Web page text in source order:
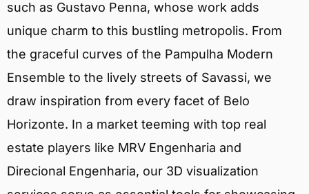
such as Gustavo Penna, whose work adds
unique charm to this bustling metropolis. From
the graceful curves of the Pampulha Modern
Ensemble to the lively streets of Savassi, we
draw inspiration from every facet of Belo
Horizonte. In a market teeming with top real
estate players like MRV Engenharia and
Direcional Engenharia, our 3D visualization